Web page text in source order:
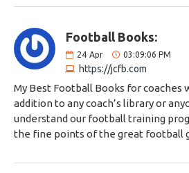
Football Books:
24 Apr 03:09:06 PM
https://jcfb.com
My Best Football Books for coaches
addition to any coach’s library or
understand our football training
the fine points of the great football